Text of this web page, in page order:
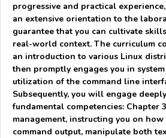
progressive and practical
an extensive orientation to the
guarantee that you can cultivate
real-world context. The curriculum
an introduction to various Linux
then promptly engages you in system
utilization of the command line
Subsequently, you will engage
fundamental competencies: Chapter
management, instructing you on
command output, manipulate both